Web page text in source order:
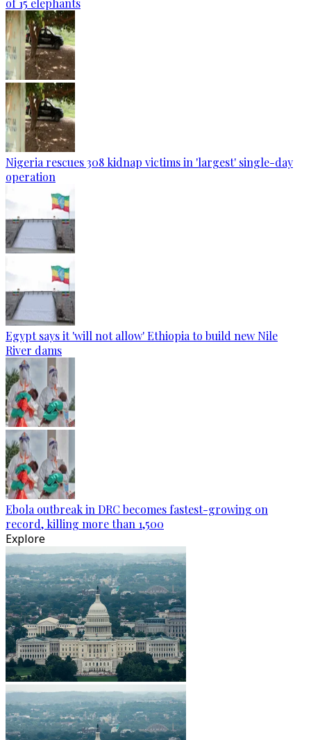
of 15 elephants
Nigeria rescues 308 kidnap victims in 'largest' single-day
operation
Egypt says it 'will not allow' Ethiopia to build new Nile
River dams
Ebola outbreak in DRC becomes fastest-growing on
record, killing more than 1,500
Explore